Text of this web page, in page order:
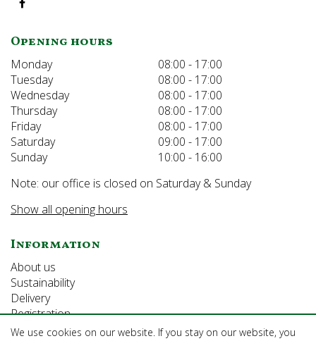
Opening hours
Monday
08:00 - 17:00
Tuesday
08:00 - 17:00
Wednesday
08:00 - 17:00
Thursday
08:00 - 17:00
Friday
08:00 - 17:00
Saturday
09:00 - 17:00
Sunday
10:00 - 16:00
Note: our office is closed on Saturday & Sunday
Show all opening hours
Information
About us
Sustainability
Delivery
Registration
We use cookies on our website. If you stay on our website, you